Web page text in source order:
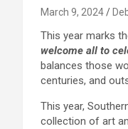
March 9, 2024
This year marks
welcome all to
balances those
centuries, and
This year,
collection of art